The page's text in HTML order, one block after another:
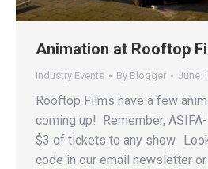
Animation at Rooftop
Industry Events By Blogger June
Rooftop Films have a few
coming up! Remember,
$3 of tickets to any show.
code in our email newsletter